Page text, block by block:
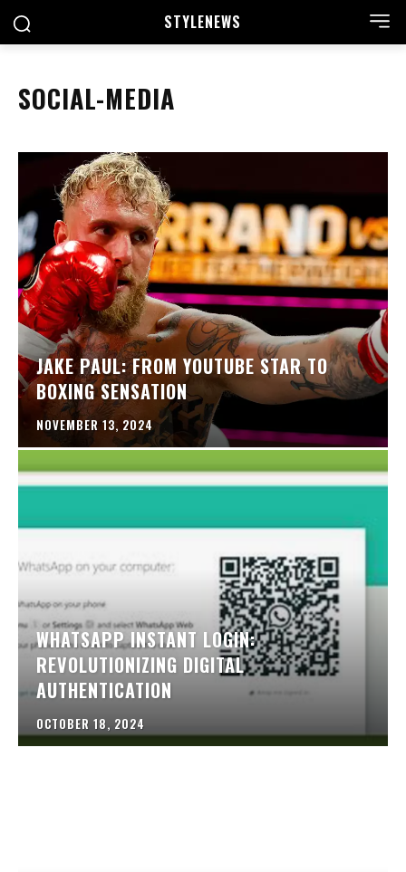
STYLENEWS
SOCIAL-MEDIA
JAKE PAUL: FROM YOUTUBE STAR TO
BOXING SENSATION
NOVEMBER 13, 2024
WHATSAPP INSTANT LOGIN:
REVOLUTIONIZING DIGITAL
AUTHENTICATION
OCTOBER 18, 2024